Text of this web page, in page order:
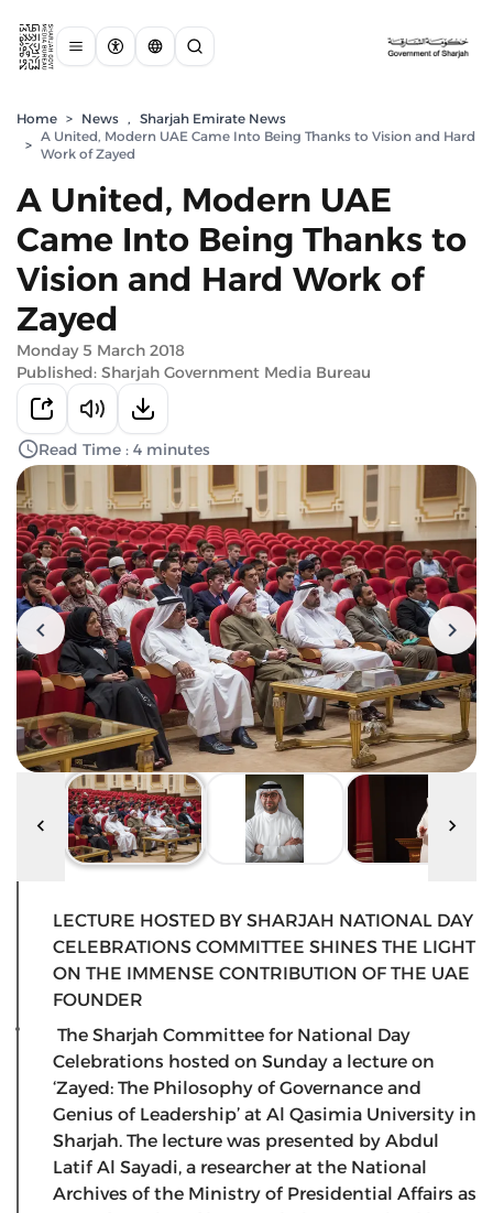
Home > News , Sharjah Emirate News
>
A United, Modern UAE Came Into Being Thanks to Vision and Hard
Work of Zayed
A United, Modern UAE
Came Into Being Thanks to
Vision and Hard Work of
Zayed
Monday 5 March 2018
Published: Sharjah Government Media Bureau
Read Time : 4 minutes
LECTURE HOSTED BY SHARJAH NATIONAL DAY
CELEBRATIONS COMMITTEE SHINES THE LIGHT
ON THE IMMENSE CONTRIBUTION OF THE UAE
FOUNDER
The Sharjah Committee for National Day
Celebrations hosted on Sunday a lecture on
‘Zayed: The Philosophy of Governance and
Genius of Leadership’ at Al Qasimia University in
Sharjah. The lecture was presented by Abdul
Latif Al Sayadi, a researcher at the National
Archives of the Ministry of Presidential Affairs as